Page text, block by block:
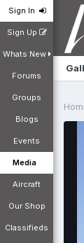
Sign In
Sign Up
Whats New
Forums
Groups
Blogs
Events
Media
Aircraft
Our Shop
Classifieds